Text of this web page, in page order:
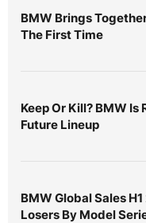
BMW Brings
The First Time
Keep Or Kill? BMW Is
Future Lineup
BMW Global Sales
Losers By Model